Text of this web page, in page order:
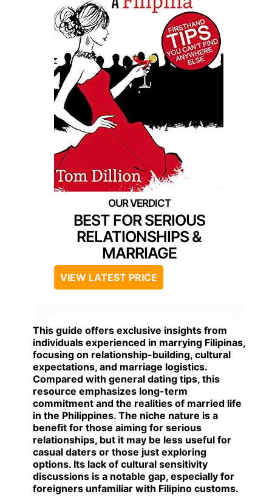
BEST FOR SERIOUS
RELATIONSHIPS &
MARRIAGE
VIEW LATEST PRICE
This guide offers exclusive insights from
individuals experienced in marrying Filipinas,
focusing on relationship-building, cultural
expectations, and marriage logistics.
Compared with general dating tips, this
resource emphasizes long-term
commitment and the realities of married life
in the Philippines. The niche nature is a
benefit for those aiming for serious
relationships, but it may be less useful for
casual daters or those just exploring
options. Its lack of cultural sensitivity
discussions is a notable gap, especially for
foreigners unfamiliar with Filipino customs.